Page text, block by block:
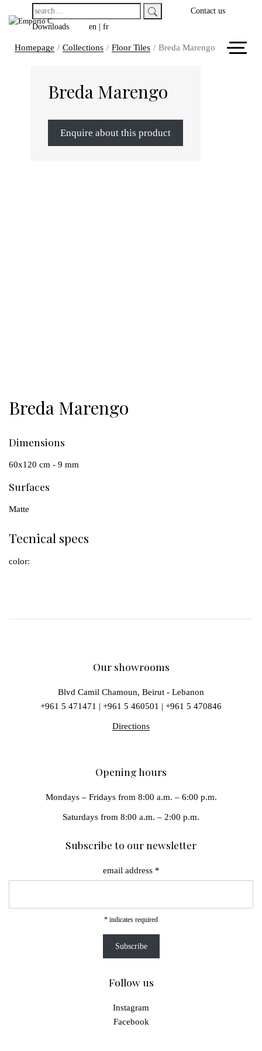
Contact us
Downloads
en fr
Homepage Collections Floor Tiles Breda Marengo
Breda Marengo
Enquire about this product
Breda Marengo
Dimensions
60x120 cm - 9 mm
Surfaces
Matte
Tecnical specs
color:
Our showrooms
Blvd Camil Chamoun, Beirut - Lebanon
+961 5 471471 | +961 5 460501 | +961 5 470846
Directions
Opening hours
Mondays – Fridays from 8:00 a.m. – 6:00 p.m.
Saturdays from 8:00 a.m. – 2:00 p.m.
Subscribe to our newsletter
email address *
* indicates required
Follow us
Instagram
Facebook